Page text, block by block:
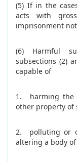
(5) If in the
acts with
imprisonment
(6) Harmful
subsections (2)
capable of
1. harming the
other property of
2. polluting or
altering a body